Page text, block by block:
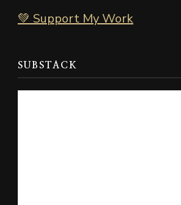
💚 Support My Work
SUBSTACK